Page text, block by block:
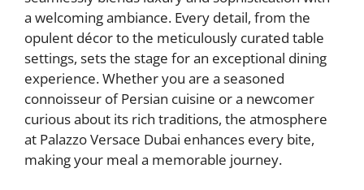
a welcoming ambiance. Every detail, from the
opulent décor to the meticulously curated table
settings, sets the stage for an exceptional dining
experience. Whether you are a seasoned
connoisseur of Persian cuisine or a newcomer
curious about its rich traditions, the atmosphere
at Palazzo Versace Dubai enhances every bite,
making your meal a memorable journey.